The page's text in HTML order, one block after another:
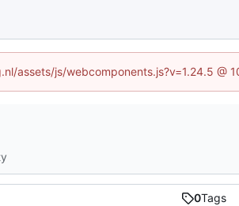
js/webcomponents.js?v=1.24.5 @
0Tags